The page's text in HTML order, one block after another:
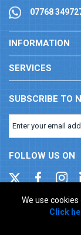
We use
Click
07768
INFORMATION
SERVICES
SUBSCRIBE TO
FOLLOW US ON
Company